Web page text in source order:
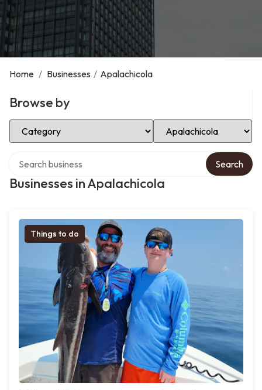
Home / Businesses / Apalachicola
Browse by
Select Category Select Location
Businesses in Apalachicola
Search
Things to do